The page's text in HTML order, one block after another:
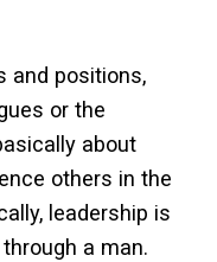
and positions,
or the
about
others in the
leadership is
a man.